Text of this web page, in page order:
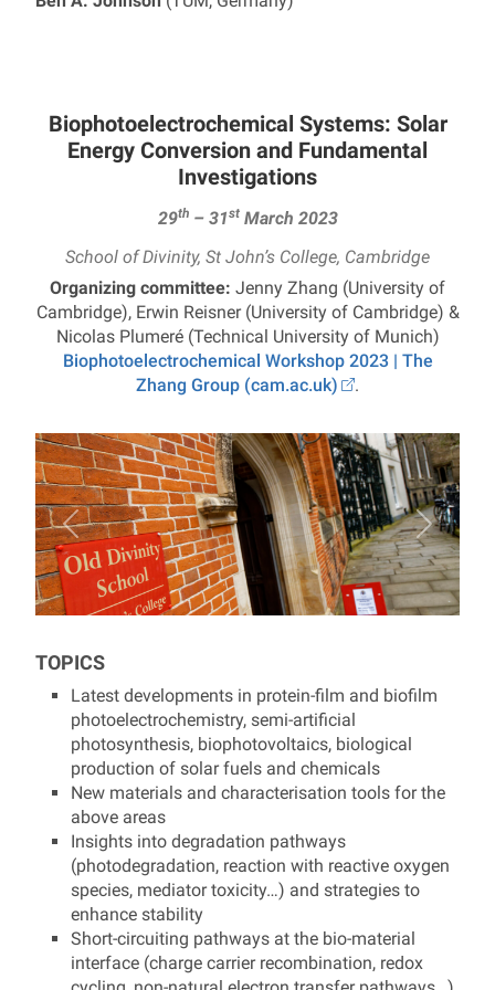
Biophotoelectrochemical Systems: Solar
Energy Conversion and Fundamental
Investigations
29th – 31stMarch 2023
School of Divinity, St John’s College, Cambridge
Organizing committee: Jenny Zhang (University of
Cambridge), Erwin Reisner (University of Cambridge) &
Nicolas Plumeré (Technical University of Munich)
Biophotoelectrochemical Workshop 2023 | The
Zhang Group (cam.ac.uk)
.
TOPICS
Latest developments in protein-film and biofilm
photoelectrochemistry, semi-artificial
photosynthesis, biophotovoltaics, biological
production of solar fuels and chemicals
New materials and characterisation tools for the
above areas
Insights into degradation pathways
(photodegradation, reaction with reactive oxygen
species, mediator toxicity…) and strategies to
enhance stability
Short-circuiting pathways at the bio-material
interface (charge carrier recombination, redox